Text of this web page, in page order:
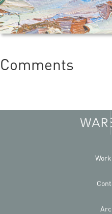
Comments